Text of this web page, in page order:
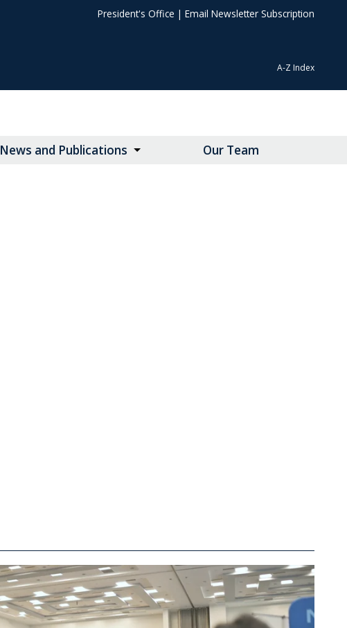
President's Office | Email Newsletter Subscription
A-Z Index
News and Publications Our Team